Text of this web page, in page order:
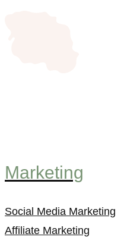
Marketing
Social Media Marketing
Affiliate Marketing